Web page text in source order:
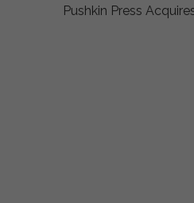
Pushkin Press